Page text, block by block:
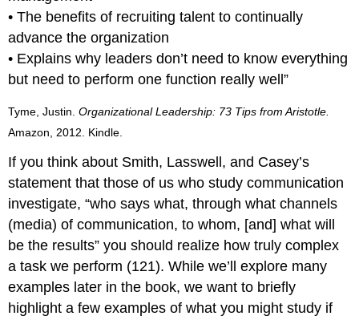
• The benefits of recruiting talent to continually
advance the organization
• Explains why leaders don’t need to know everything
but need to perform one function really well”
Tyme, Justin.Organizational Leadership: 73 Tips from Aristotle.
Amazon, 2012. Kindle.
If you think about Smith, Lasswell, and Casey’s
statement that those of us who study communication
investigate, “who says what, through what channels
(media) of communication, to whom, [and] what will
be the results” you should realize how truly complex
a task we perform (121). While we’ll explore many
examples later in the book, we want to briefly
highlight a few examples of what you might study if